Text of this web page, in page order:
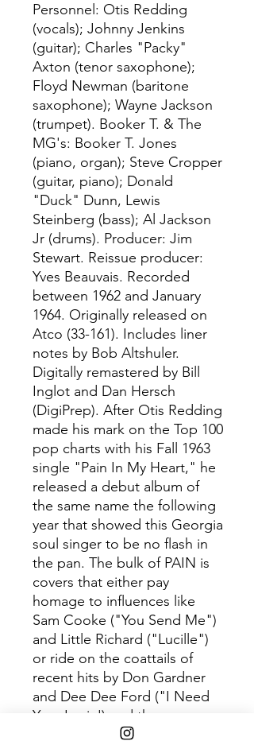
Personnel: Otis Redding
(vocals); Johnny Jenkins
(guitar); Charles "Packy"
Axton (tenor saxophone);
Floyd Newman (baritone
saxophone); Wayne Jackson
(trumpet). Booker T. & The
MG's: Booker T. Jones
(piano, organ); Steve Cropper
(guitar, piano); Donald
"Duck" Dunn, Lewis
Steinberg (bass); Al Jackson
Jr (drums). Producer: Jim
Stewart. Reissue producer:
Yves Beauvais. Recorded
between 1962 and January
1964. Originally released on
Atco (33-161). Includes liner
notes by Bob Altshuler.
Digitally remastered by Bill
Inglot and Dan Hersch
(DigiPrep). After Otis Redding
made his mark on the Top 100
pop charts with his Fall 1963
single "Pain In My Heart," he
released a debut album of
the same name the following
year that showed this Georgia
soul singer to be no flash in
the pan. The bulk of PAIN is
covers that either pay
homage to influences like
Sam Cooke ("You Send Me")
and Little Richard ("Lucille")
or ride on the coattails of
recent hits by Don Gardner
and Dee Dee Ford ("I Need
Your Lovin') and the
Kingsmen ("Louie Louie").